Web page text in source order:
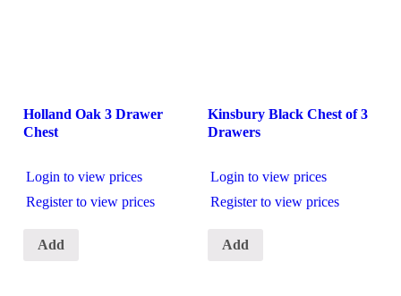
Holland Oak 3 Drawer
Chest
Login to view prices
Register to view prices
Add
Kinsbury Black Chest of 3
Drawers
Login to view prices
Register to view prices
Add